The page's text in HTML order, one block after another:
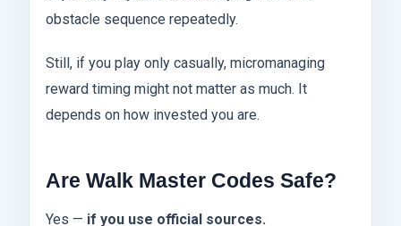
obstacle sequence repeatedly.
Still, if you play only casually, micromanaging
reward timing might not matter as much. It
depends on how invested you are.
Are Walk Master Codes Safe?
Yes — if you use official sources.